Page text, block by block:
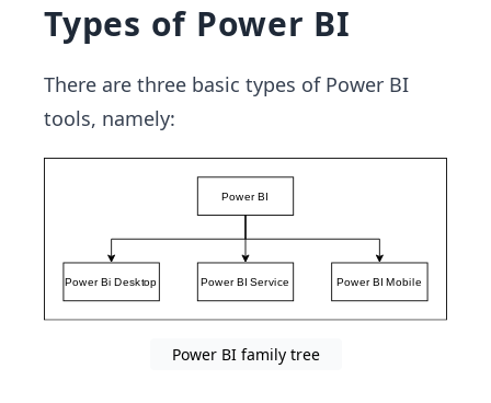
Types of Power BI
There are three basic types of Power BI
tools, namely:
Power BI family tree